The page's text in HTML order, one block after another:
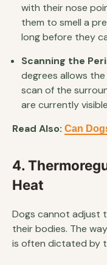
with their nose
them to smell a
long before they
Scanning the
degrees allows
scan of the
are currently
Read Also: Can
4.
Heat
Dogs cannot adjust
their bodies. The
is often dictated by